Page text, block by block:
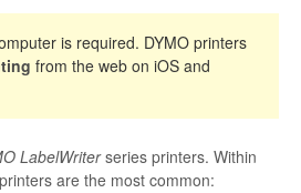
is required. DYMO printers
from the web on iOS and
LabelWriterseries printers. Within
are the most common: